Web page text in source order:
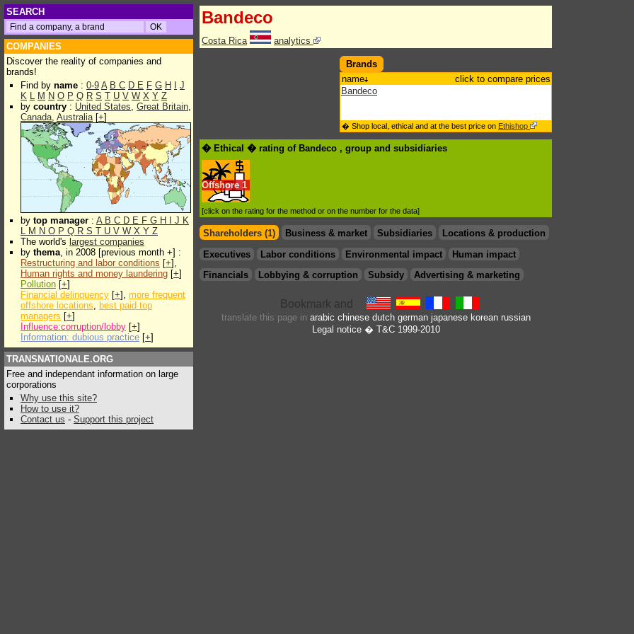
SEARCH
COMPANIES
Discover the reality of companies and
brands!
Find by name : 0-9 A B C D E F G H
J
K L M N O P Q R S T U V W X Y Z
by country : United States, Great Britain,
Canada, Australia[+]
by top manager : A B C D E F G H J K
L M N O P Q R S T U V W X Y Z
The world's largest companies
by thema, in 2008 [previous month +] :
Restructuring and labor conditions [+],
Human rights and money laundering [+]
Pollution [+]
Financial delinquency [+], more frequent
offshore locations, best paid top
managers [+]
Influence:corruption/lobby [+]
Information: dubious practice [+]
TRANSNATIONALE.ORG
Free and independant information on large
corporations
Why use this site?
How to use it?
Contact us - Support this project
Bandeco
Costa Rica analytics
Brands
name
click to compare prices
Bandeco
� Shop local, ethical and at the best price on Ethishop
� Ethical � rating of Bandeco , group and subsidiaries
Offshore 1
[click on the rating for the method or on the number for the data]
Shareholders (1) Business & market Subsidiaries
Locations & production
Executives
Labor conditions Environmental impact
Human impact
Financials
Lobbying & corruption Subsidy Advertising & marketing
translate this page in arabic chinese dutch german japanese korean russian
Legal notice� T&C 1999-2010